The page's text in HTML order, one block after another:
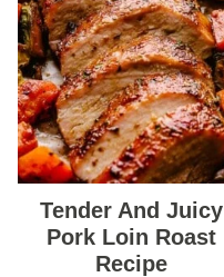
Tender And Juicy
Pork Loin Roast
Recipe